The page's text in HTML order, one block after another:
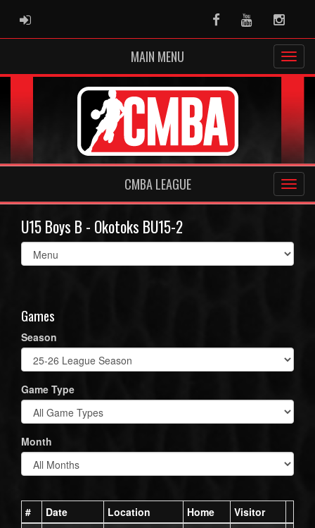
ADMIN LOGIN FacebookYoutube
MAIN MENU
CMBA LEAGUE
U15 Boys B - Okotoks BU15-2
Select
list(select
Games
Season
Game Type
Month
# Date Location Home Visitor